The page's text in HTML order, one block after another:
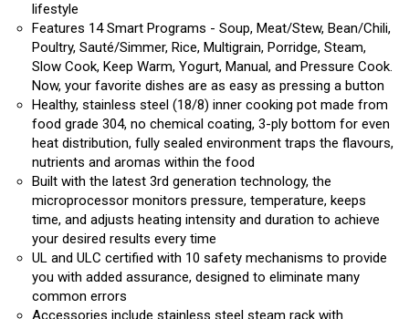
lifestyle
Features 14 Smart Programs - Soup, Meat/Stew, Bean/Chili,
Poultry, Sauté/Simmer, Rice, Multigrain, Porridge, Steam,
Slow Cook, Keep Warm, Yogurt, Manual, and Pressure Cook.
Now, your favorite dishes are as easy as pressing a button
Healthy, stainless steel (18/8) inner cooking pot made from
food grade 304, no chemical coating, 3-ply bottom for even
heat distribution, fully sealed environment traps the flavours,
nutrients and aromas within the food
Built with the latest 3rd generation technology, the
microprocessor monitors pressure, temperature, keeps
time, and adjusts heating intensity and duration to achieve
your desired results every time
UL and ULC certified with 10 safety mechanisms to provide
you with added assurance, designed to eliminate many
common errors
Accessories include stainless steel steam rack with